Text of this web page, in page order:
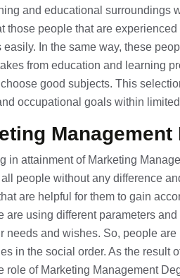
and educational surroundings
those people that are
In the same way, these
from education and learning
good subjects. This
occupational goals within
Management
in attainment of Marketing
people without any difference
are helpful for them to gain
are using different parameters
and wishes. So, people
in the social order. As the result
role of Marketing Management